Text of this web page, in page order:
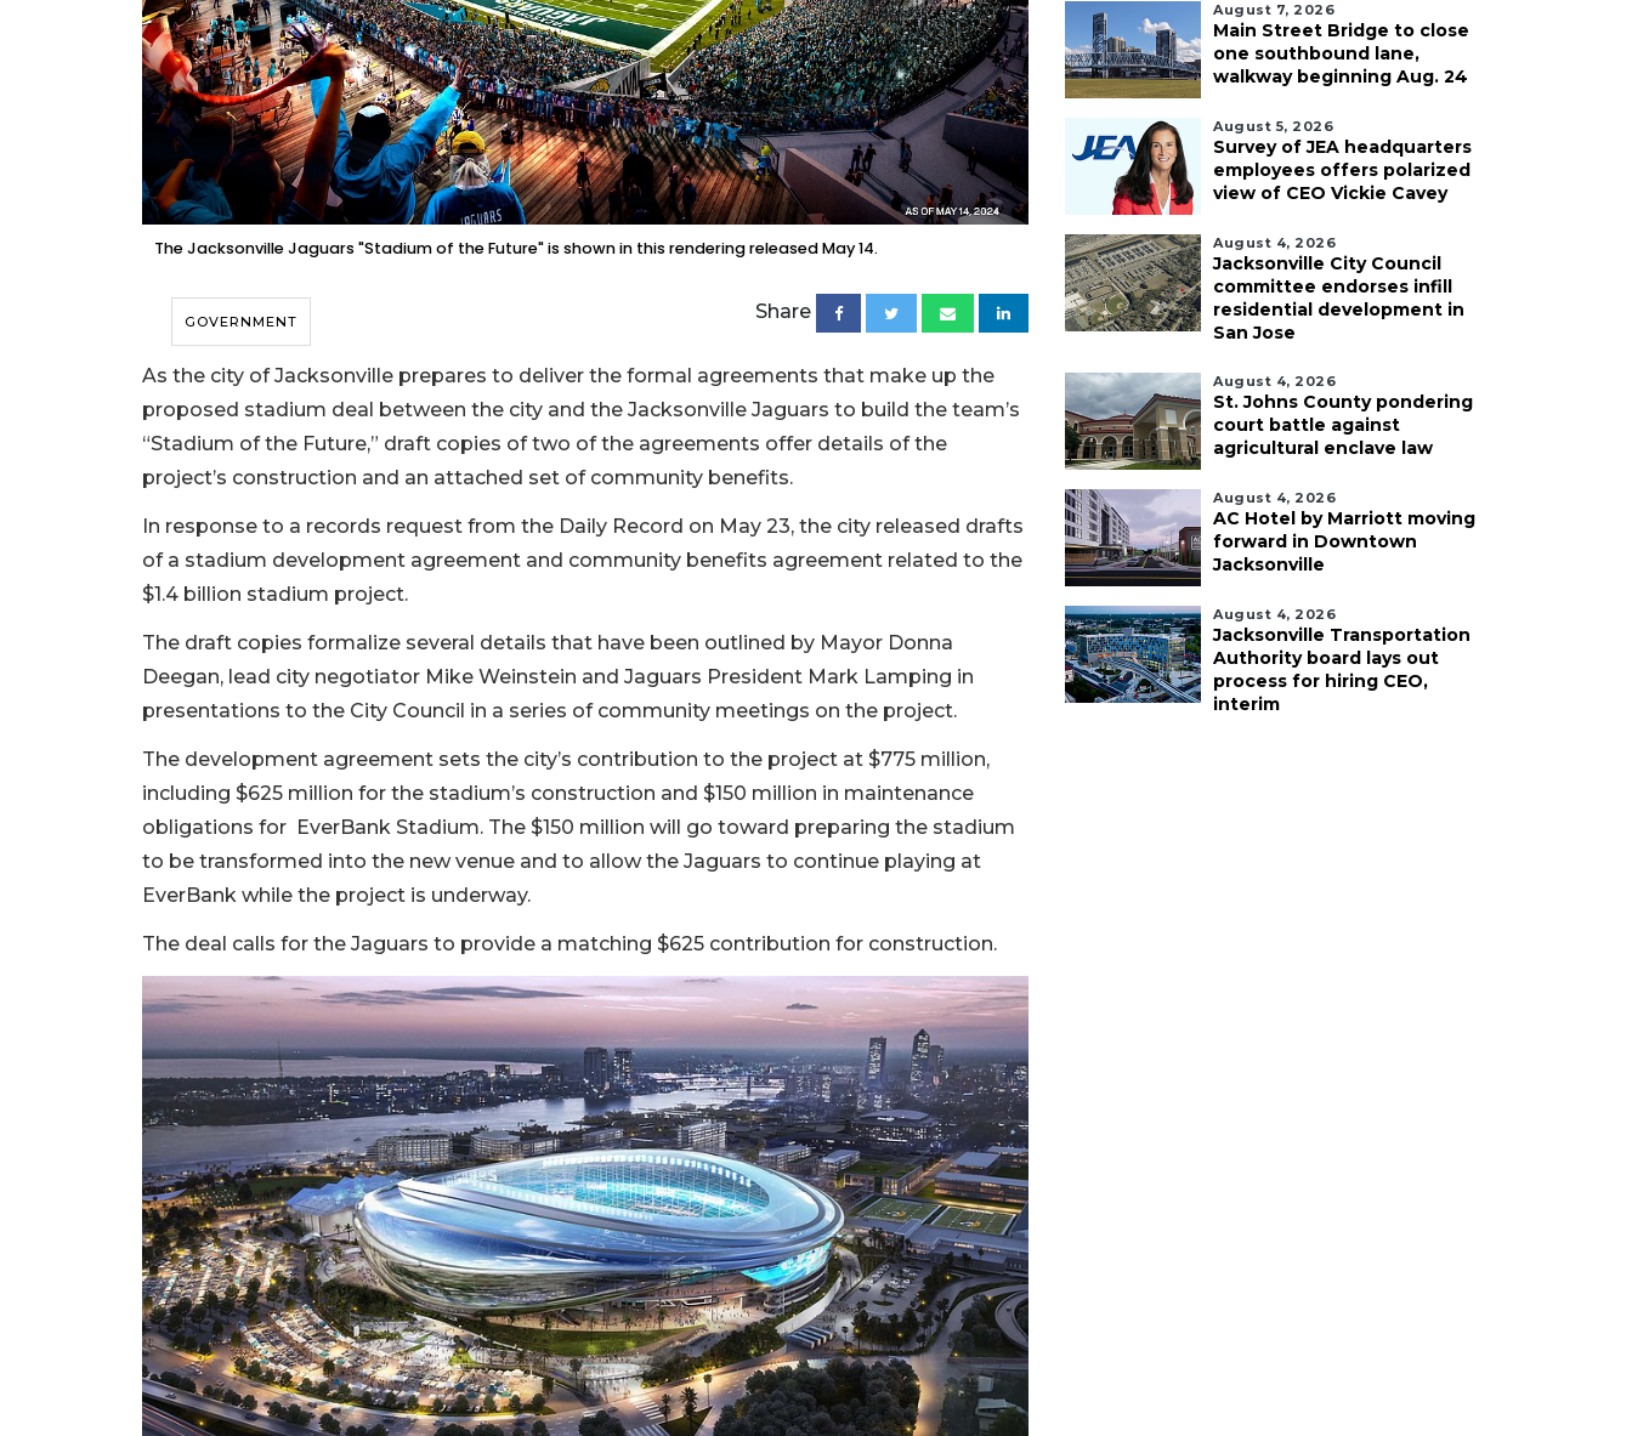
The Jacksonville Jaguars "Stadium of the Future" is shown in this rendering released May 14.
GOVERNMENT Share
As the city of Jacksonville prepares to deliver the formal agreements that make up the
proposed stadium deal between the city and the Jacksonville Jaguars to build the team’s
“Stadium of the Future,” draft copies of two of the agreements offer details of the
project’s construction and an attached set of community benefits.
In response to a records request from the Daily Record on May 23, the city released drafts
of a stadium development agreement and community benefits agreement related to the
$1.4 billion stadium project.
The draft copies formalize several details that have been outlined by Mayor Donna
Deegan, lead city negotiator Mike Weinstein and Jaguars President Mark Lamping in
presentations to the City Council in a series of community meetings on the project.
The development agreement sets the city’s contribution to the project at $775 million,
including $625 million for the stadium’s construction and $150 million in maintenance
obligations for EverBank Stadium. The $150 million will go toward preparing the stadium
to be transformed into the new venue and to allow the Jaguars to continue playing at
EverBank while the project is underway.
The deal calls for the Jaguars to provide a matching $625 contribution for construction.
August 7, 2026
Main Street Bridge to close
one southbound lane,
walkway beginning Aug. 24
August 5, 2026
Survey of JEA headquarters
employees offers polarized
view of CEO Vickie Cavey
August 4, 2026
Jacksonville City Council
committee endorses infill
residential development in
San Jose
August 4, 2026
St. Johns County pondering
court battle against
agricultural enclave law
August 4, 2026
AC Hotel by Marriott moving
forward in Downtown
Jacksonville
August 4, 2026
Jacksonville Transportation
Authority board lays out
process for hiring CEO,
interim